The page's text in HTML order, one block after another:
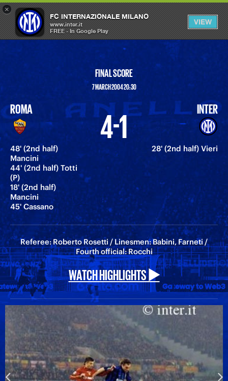
×
FC INTERNAZIONALE MILANO
www.inter.it
FREE - In Google Play
VIEW
OPEN
MENU
FINAL SCORE
7 MARCH 2004 20:30
ROMA
48' (2nd half)
Mancini
44' (2nd half) Totti
(P)
18' (2nd half)
Mancini
45' Cassano
4-1 INTER
28' (2nd half) Vieri
Referee: Roberto Rosetti / Linesmen: Babini, Farneti /
Fourth official: Rocchi
WATCH HIGHLIGHTS ▶️